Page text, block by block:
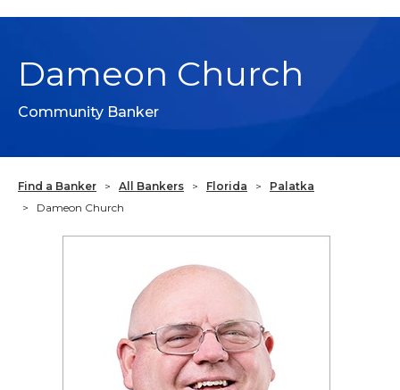
files.
Dameon Church
Community Banker
Find a Banker > All Bankers > Florida >
Palatka
>
Dameon Church